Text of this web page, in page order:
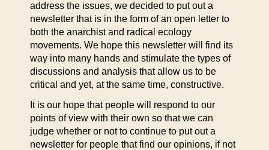
address the issues, we decided to put out a
newsletter that is in the form of an open letter to
both the anarchist and radical ecology
movements. We hope this newsletter will find its
way into many hands and stimulate the types of
discussions and analysis that allow us to be
critical and yet, at the same time, constructive.
It is our hope that people will respond to our
points of view with their own so that we can
judge whether or not to continue to put out a
newsletter for people that find our opinions, if not